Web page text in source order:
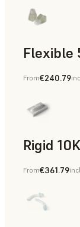
Flexible
Rapid
From€240.79
Rigid
Rapid
From€361.79